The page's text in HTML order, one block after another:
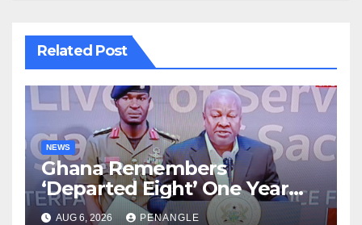
Related Post
NEWS
Ghana Remembers
‘Departed Eight’ One Year
After Tragic Helicopter Crash
AUG 6, 2026 PENANGLE